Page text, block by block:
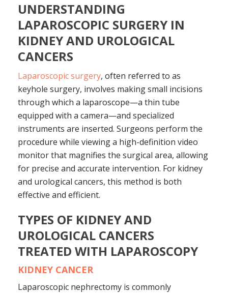
UNDERSTANDING
LAPAROSCOPIC SURGERY IN
KIDNEY AND UROLOGICAL
CANCERS
Laparoscopic surgery, often referred to as
keyhole surgery, involves making small incisions
through which a laparoscope—a thin tube
equipped with a camera—and specialized
instruments are inserted. Surgeons perform the
procedure while viewing a high-definition video
monitor that magnifies the surgical area, allowing
for precise and accurate intervention. For kidney
and urological cancers, this method is both
effective and efficient.
TYPES OF KIDNEY AND
UROLOGICAL CANCERS
TREATED WITH LAPAROSCOPY
KIDNEY CANCER
Laparoscopic nephrectomy is commonly